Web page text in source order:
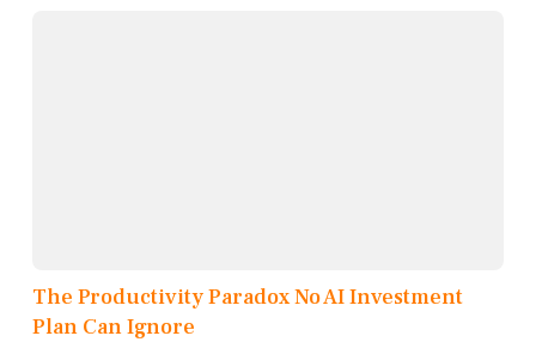
The Productivity Paradox No AI Investment
Plan Can Ignore